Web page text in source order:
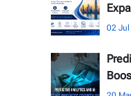
02